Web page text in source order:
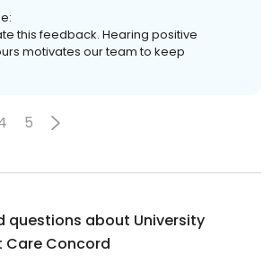
this feedback. Hearing positive
motivates our team to keep
5
questions about University
Care Concord